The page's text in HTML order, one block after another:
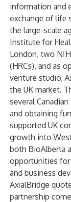
information and
exchange of life
the large-scale
Institute for
London, two
(HRCs), and as
venture studio,
the UK market.
several
and obtaining
supported UK
growth into
both BioAlberta
opportunities for
and business
AxialBridge
partnership